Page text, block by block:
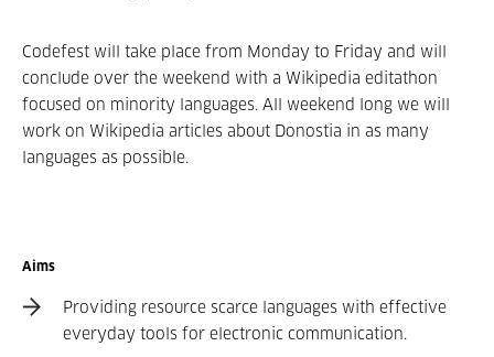
Codefest will take place from Monday to Friday and will
conclude over the weekend with a Wikipedia edit­a­thon
focused on minority languages. All weekend long we will
work on Wikipedia articles about Donostia in as many
languages as possible.
Aims
Providing resource­ scarce languages with effective
everyday tools for electronic communication.